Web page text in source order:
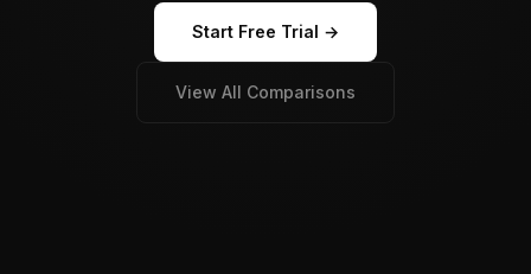
Start Free Trial →
View All Comparisons